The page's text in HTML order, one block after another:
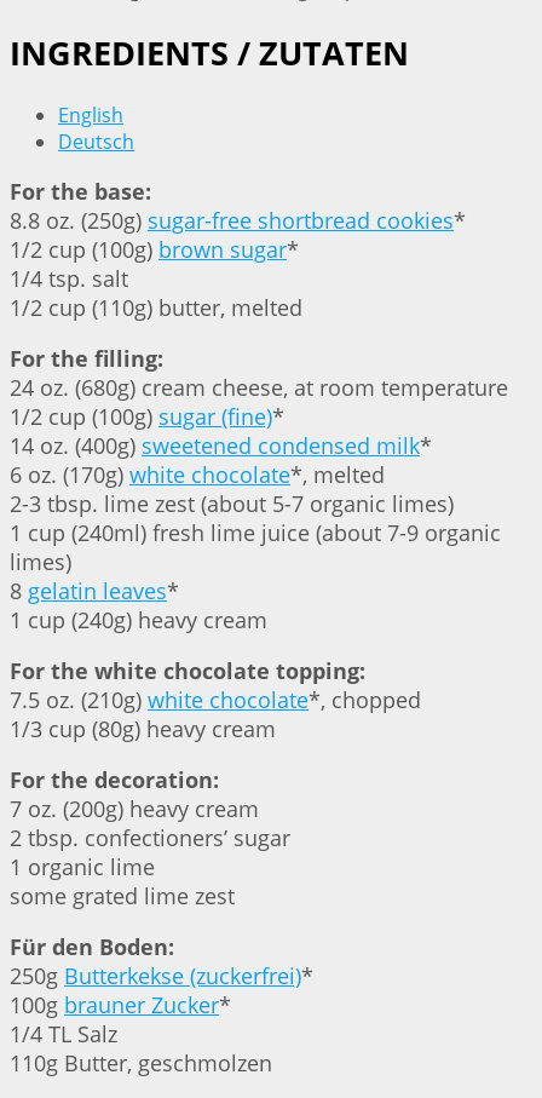
INGREDIENTS / ZUTATEN
English
Deutsch
For the base:
8.8 oz. (250g) sugar-free shortbread cookies*
1/2 cup (100g) brown sugar*
1/4 tsp. salt
1/2 cup (110g) butter, melted
For the filling:
24 oz. (680g) cream cheese, at room temperature
1/2 cup (100g) sugar (fine)*
14 oz. (400g) sweetened condensed milk*
6 oz. (170g) white chocolate*, melted
2-3 tbsp. lime zest (about 5-7 organic limes)
1 cup (240ml) fresh lime juice (about 7-9 organic
limes)
8 gelatin leaves*
1 cup (240g) heavy cream
For the white chocolate topping:
7.5 oz. (210g) white chocolate*, chopped
1/3 cup (80g) heavy cream
For the decoration:
7 oz. (200g) heavy cream
2 tbsp. confectioners’ sugar
1 organic lime
some grated lime zest
Für den Boden:
250g Butterkekse (zuckerfrei)*
100g brauner Zucker*
1/4 TL Salz
110g Butter, geschmolzen